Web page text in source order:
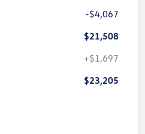
-$4,067
$21,508
+$1,697
$23,205